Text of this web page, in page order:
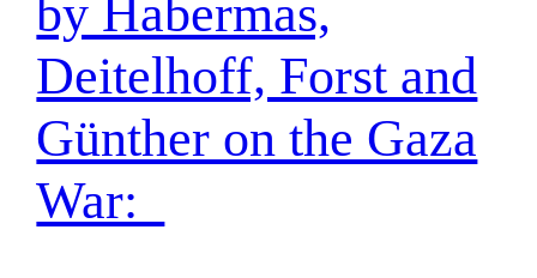
by Habermas,
Deitelhoff, Forst and
Günther on the Gaza
War: